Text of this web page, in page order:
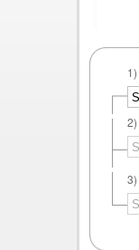
1)
2)
3)